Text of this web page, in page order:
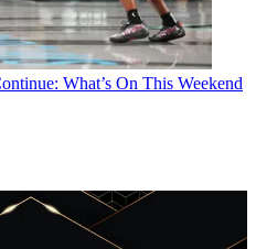
What’s On This Weekend